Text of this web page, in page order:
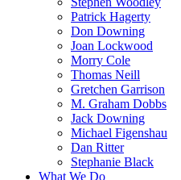
Patrick Hagerty
Don Downing
Joan Lockwood
Morry Cole
Thomas Neill
Gretchen Garrison
M. Graham Dobbs
Jack Downing
Michael Figenshau
Dan Ritter
Stephanie Black
What We Do